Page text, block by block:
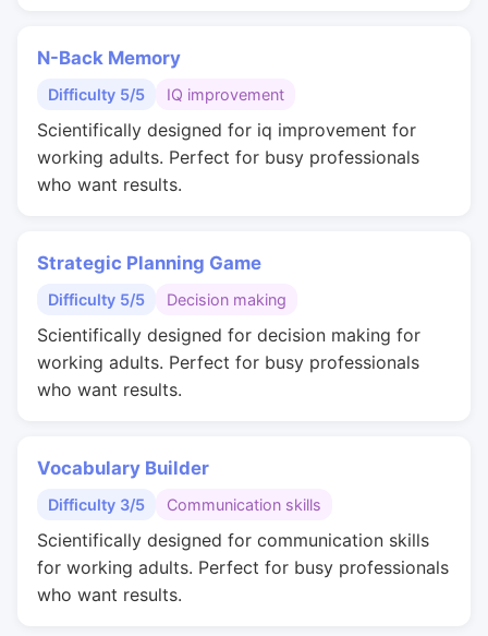
N-Back Memory
Difficulty 5/5 IQ improvement
Scientifically designed for iq improvement for
working adults. Perfect for busy professionals
who want results.
Strategic Planning Game
Difficulty 5/5 Decision making
Scientifically designed for decision making for
working adults. Perfect for busy professionals
who want results.
Vocabulary Builder
Difficulty 3/5 Communication skills
Scientifically designed for communication skills
for working adults. Perfect for busy professionals
who want results.